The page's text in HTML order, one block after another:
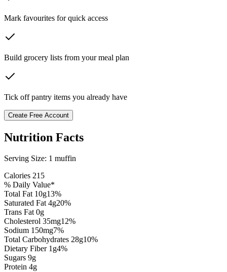
Mark favourites for quick access
Build grocery lists from your meal plan
Tick off pantry items you already have
Create Free Account
Nutrition Facts
Serving Size: 1 muffin
Calories 215
% Daily Value*
Total Fat 10g13%
Saturated Fat4g20%
Trans Fat 0g
Cholesterol 35mg12%
Sodium 150mg7%
Total Carbohydrates 28g10%
Dietary Fiber 1g4%
Sugars 9g
Protein 4g